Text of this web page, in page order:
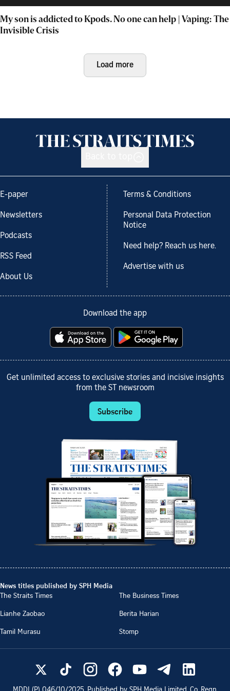
My son is addicted to Kpods. No one can help | Vaping: The
Invisible Crisis
Load more
E-paper
Newsletters
Podcasts
RSS Feed
About Us
Terms & Conditions
Personal Data Protection
Notice
Need help? Reach us here.
Advertise with us
Download the app
Get unlimited access to exclusive stories and incisive insights
from the ST newsroom
Subscribe
News titles published by SPH Media
The Straits Times
The Business Times
Lianhe Zaobao
Berita Harian
Tamil Murasu
Stomp